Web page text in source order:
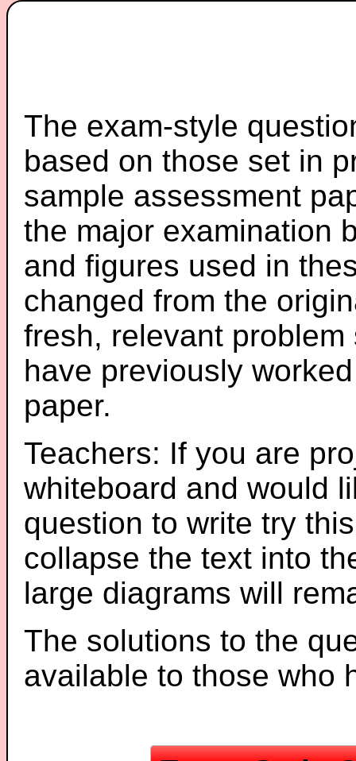
The exam-style
based on those set in
sample assessment
the major examination
and figures used in
changed from the
fresh, relevant
have previously
paper.
Teachers: If you are
whiteboard and would
question to write try
collapse the text into
large diagrams will
The solutions to the
available to those who